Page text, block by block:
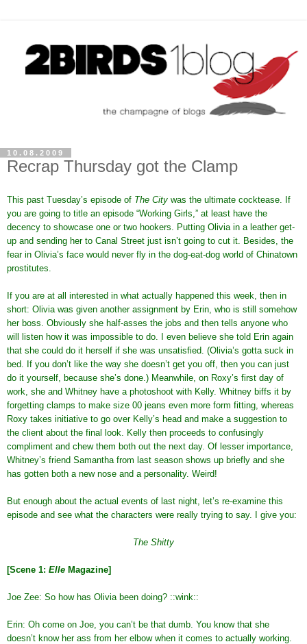
10.08.2009
Recrap Thursday got the Clamp
This past Tuesday’s episode of The City was the ultimate cocktease. If
you are going to title an episode “Working Girls,” at least have the
decency to showcase one or two hookers. Putting Olivia in a leather get-
up and sending her to Canal Street just isn’t going to cut it. Besides, the
fear in Olivia’s face would never fly in the dog-eat-dog world of Chinatown
prostitutes.
If you are at all interested in what actually happened this week, then in
short: Olivia was given another assignment by Erin, who is still somehow
her boss. Obviously she half-asses the jobs and then tells anyone who
will listen how it was impossible to do. I even believe she told Erin again
that she could do it herself if she was unsatisfied. (Olivia’s gotta suck in
bed. If you don’t like the way she doesn’t get you off, then you can just
do it yourself, because she’s done.) Meanwhile, on Roxy’s first day of
work, she and Whitney have a photoshoot with Kelly. Whitney biffs it by
forgetting clamps to make size 00 jeans even more form fitting, whereas
Roxy takes initiative to go over Kelly’s head and make a suggestion to
the client about the final look. Kelly then proceeds to confusingly
compliment and chew them both out the next day. Of lesser importance,
Whitney’s friend Samantha from last season shows up briefly and she
has gotten both a new nose and a personality. Weird!
But enough about the actual events of last night, let’s re-examine this
episode and see what the characters were really trying to say. I give you:
The Shitty
[Scene 1: Elle Magazine]
Joe Zee: So how has Olivia been doing? ::wink::
Erin: Oh come on Joe, you can’t be that dumb. You know that she
doesn’t know her ass from her elbow when it comes to actually working.